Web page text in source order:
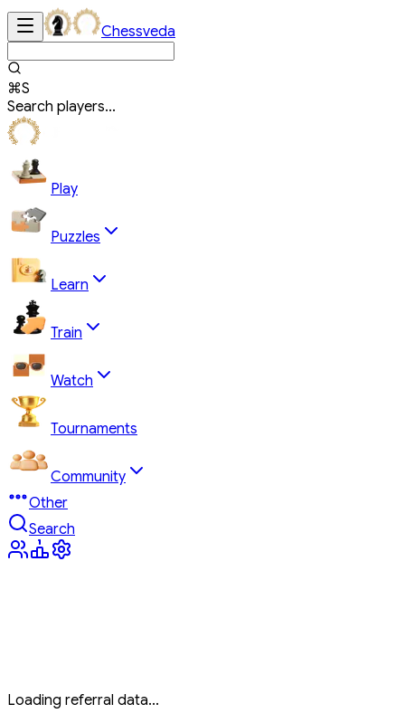
Chessveda
⌘S
Search players...
Play
Puzzles
Learn
Train
Watch
Tournaments
Community
Other
Search
Loading referral data...